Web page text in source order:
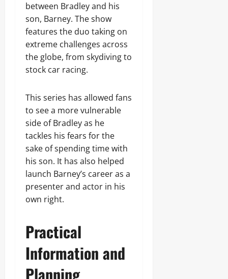
between Bradley and his
son, Barney. The show
features the duo taking on
extreme challenges across
the globe, from skydiving to
stock car racing.
This series has allowed fans
to see a more vulnerable
side of Bradley as he
tackles his fears for the
sake of spending time with
his son. It has also helped
launch Barney’s career as a
presenter and actor in his
own right.
Practical
Information and
Planning